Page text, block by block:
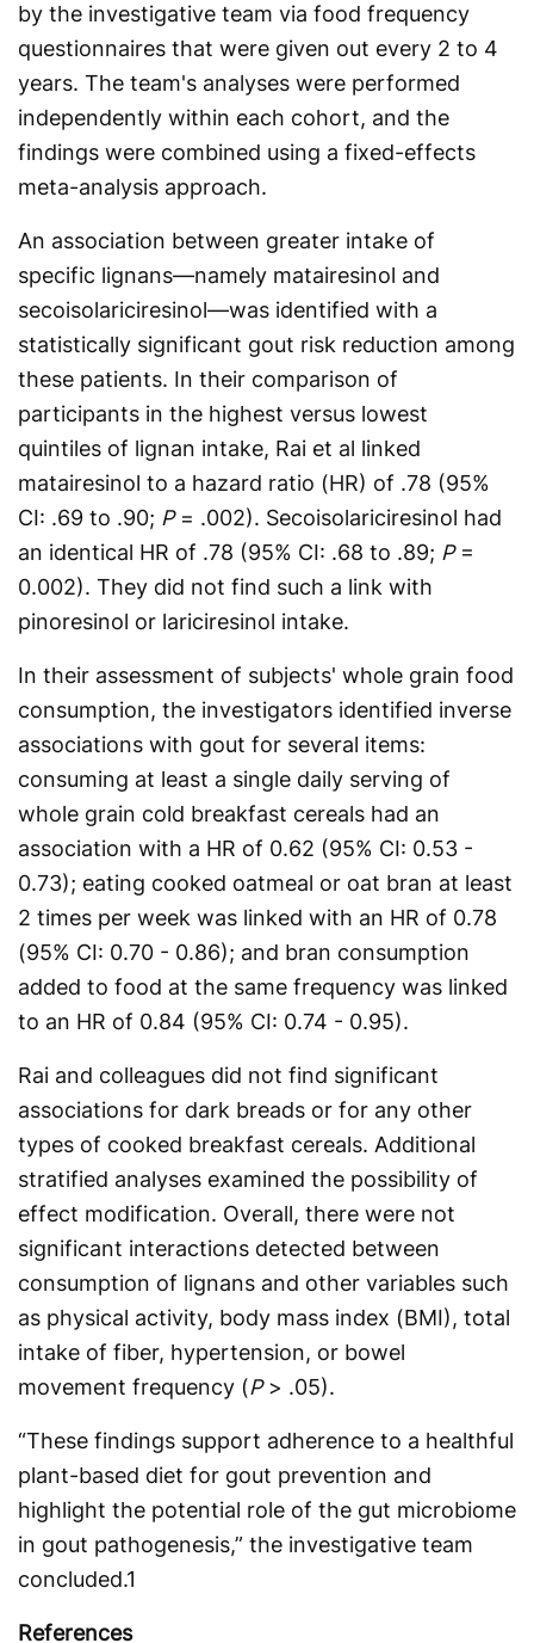
by the investigative team via food frequency
questionnaires that were given out every 2 to 4
years. The team's analyses were performed
independently within each cohort, and the
findings were combined using a fixed-effects
meta-analysis approach.
An association between greater intake of
specific lignans—namely matairesinol and
secoisolariciresinol—was identified with a
statistically significant gout risk reduction among
these patients. In their comparison of
participants in the highest versus lowest
quintiles of lignan intake, Rai et al linked
matairesinol to a hazard ratio (HR) of .78 (95%
CI: .69 to .90; P= .002). Secoisolariciresinol had
an identical HR of .78 (95% CI: .68 to .89; P=
0.002). They did not find such a link with
pinoresinol or lariciresinol intake.
In their assessment of subjects' whole grain food
consumption, the investigators identified inverse
associations with gout for several items:
consuming at least a single daily serving of
whole grain cold breakfast cereals had an
association with a HR of 0.62 (95% CI: 0.53 -
0.73); eating cooked oatmeal or oat bran at least
2 times per week was linked with an HR of 0.78
(95% CI: 0.70 - 0.86); and bran consumption
added to food at the same frequency was linked
to an HR of 0.84 (95% CI: 0.74 - 0.95).
Rai and colleagues did not find significant
associations for dark breads or for any other
types of cooked breakfast cereals. Additional
stratified analyses examined the possibility of
effect modification. Overall, there were not
significant interactions detected between
consumption of lignans and other variables such
as physical activity, body mass index (BMI), total
intake of fiber, hypertension, or bowel
movement frequency (P> .05).
“These findings support adherence to a healthful
plant-based diet for gout prevention and
highlight the potential role of the gut microbiome
in gout pathogenesis,” the investigative team
concluded.1
References